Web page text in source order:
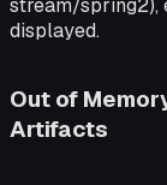
stream/spring2),
displayed.
Out of
Artifacts